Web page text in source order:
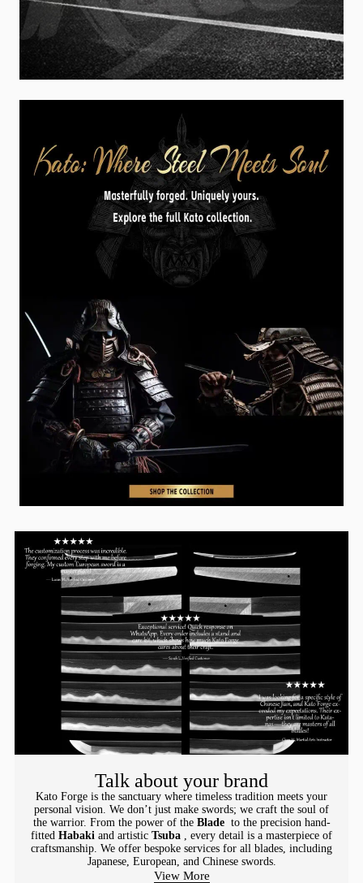
Talk about your brand
Kato Forge is the sanctuary where timeless tradition meets your
personal vision. We don’t just make swords; we craft the soul of
the warrior. From the power of the Blade to the precision hand-
fitted Habaki and artistic Tsuba
, every detail is a masterpiece of
craftsmanship. We offer bespoke services for all blades, including
Japanese, European, and Chinese swords.
View More